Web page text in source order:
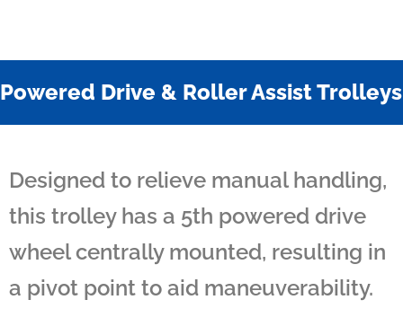
Powered Drive & Roller Assist Trolleys
Designed to relieve manual handling,
this trolley has a 5th powered drive
wheel centrally mounted, resulting in
a pivot point to aid maneuverability.